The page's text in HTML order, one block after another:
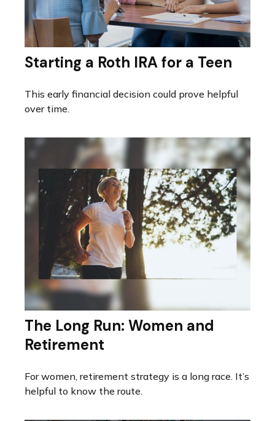
Starting a Roth IRA for a Teen
This early financial decision could prove helpful
over time.
The Long Run: Women and
Retirement
For women, retirement strategy is a long race. It’s
helpful to know the route.